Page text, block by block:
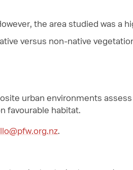
the area studied was a
versus non-native
urban environments
favourable habitat.
.